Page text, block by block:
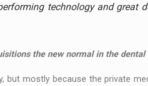
to order in an expanded range of
technology and great
the new normal in the dental
but mostly because the private